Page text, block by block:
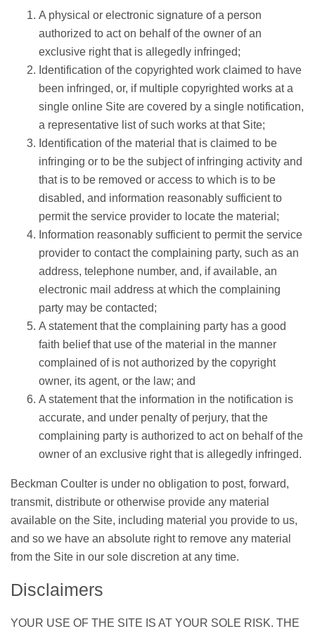
A physical or electronic signature of a person
authorized to act on behalf of the owner of an
exclusive right that is allegedly infringed;
Identification of the copyrighted work claimed to have
been infringed, or, if multiple copyrighted works at a
single online Site are covered by a single notification,
a representative list of such works at that Site;
Identification of the material that is claimed to be
infringing or to be the subject of infringing activity and
that is to be removed or access to which is to be
disabled, and information reasonably sufficient to
permit the service provider to locate the material;
Information reasonably sufficient to permit the service
provider to contact the complaining party, such as an
address, telephone number, and, if available, an
electronic mail address at which the complaining
party may be contacted;
A statement that the complaining party has a good
faith belief that use of the material in the manner
complained of is not authorized by the copyright
owner, its agent, or the law; and
A statement that the information in the notification is
accurate, and under penalty of perjury, that the
complaining party is authorized to act on behalf of the
owner of an exclusive right that is allegedly infringed.
Beckman Coulter is under no obligation to post, forward,
transmit, distribute or otherwise provide any material
available on the Site, including material you provide to us,
and so we have an absolute right to remove any material
from the Site in our sole discretion at any time.
Disclaimers
YOUR USE OF THE SITE IS AT YOUR SOLE RISK. THE